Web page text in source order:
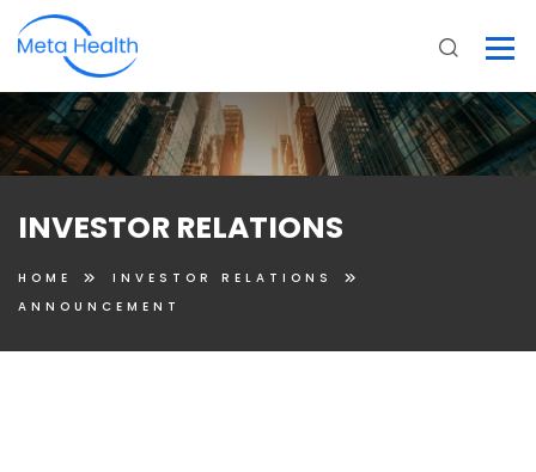
INVESTOR RELATIONS
HOME
INVESTOR RELATIONS
ANNOUNCEMENT